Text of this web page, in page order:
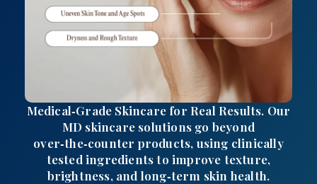
Medical‑Grade Skincare for Real Results. Our
MD skincare solutions go beyond
over‑the‑counter products, using clinically
tested ingredients to improve texture,
brightness, and long‑term skin health.